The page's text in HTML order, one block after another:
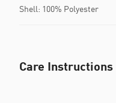
Shell: 100% Polyester
Care Instructions